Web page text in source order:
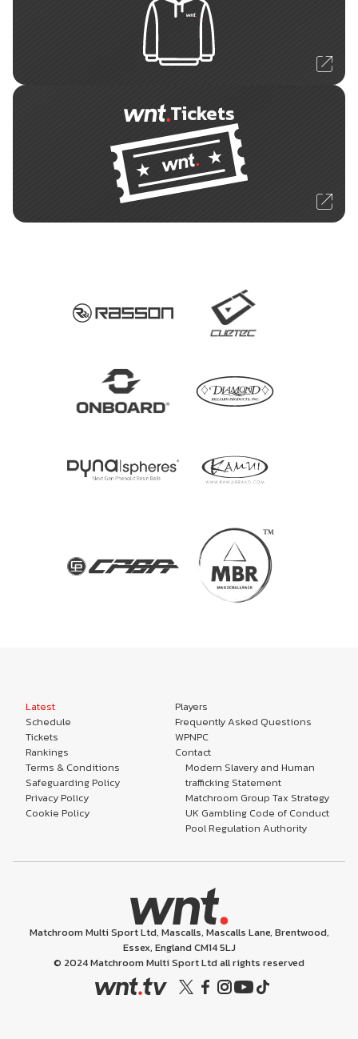
Tickets
Latest
Schedule
Tickets
Rankings
Players
Frequently Asked Questions
WPNPC
Contact
Terms & Conditions
Safeguarding Policy
Privacy Policy
Cookie Policy
Modern Slavery and Human
trafficking Statement
Matchroom Group Tax Strategy
UK Gambling Code of Conduct
Pool Regulation Authority
Matchroom Multi Sport Ltd, Mascalls, Mascalls Lane, Brentwood,
Essex, England CM14 5LJ
© 2024 Matchroom Multi Sport Ltd all rights reserved